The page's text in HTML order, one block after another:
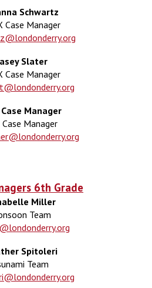
Schwartz
Case Manager
Slater
Case Manager
Manager
Case Manager
6th Grade
Miller
Team
Spitoleri
Team